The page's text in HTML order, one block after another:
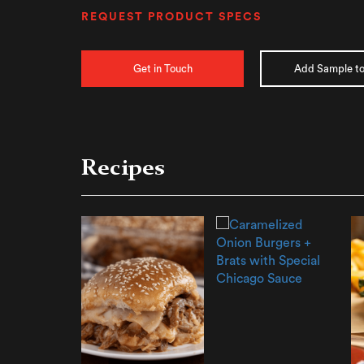
REQUEST PRODUCT SPECS
Get in Touch Add Sample
Recipes